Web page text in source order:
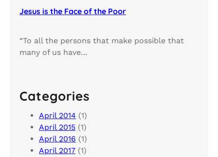
Jesus is the Face of the Poor
“To all the persons that make possible that
many of us have…
Categories
April 2014 (1)
April 2015 (1)
April 2016 (1)
April 2017 (1)